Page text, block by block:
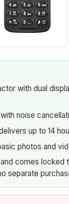
with dual
noise
up to 14
photos and
comes locked
separate